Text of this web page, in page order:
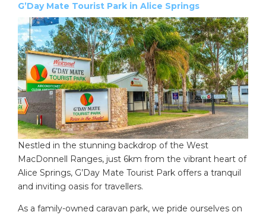
G’Day Mate Tourist Park in Alice Springs
Nestled in the stunning backdrop of the West
MacDonnell Ranges, just 6km from the vibrant heart of
Alice Springs, G’Day Mate Tourist Park offers a tranquil
and inviting oasis for travellers.
As a family-owned caravan park, we pride ourselves on